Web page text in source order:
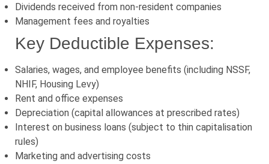
Dividends received from non-resident companies
Management fees and royalties
Key Deductible Expenses:
Salaries, wages, and employee benefits (including NSSF,
NHIF, Housing Levy)
Rent and office expenses
Depreciation (capital allowances at prescribed rates)
Interest on business loans (subject to thin capitalisation
rules)
Marketing and advertising costs